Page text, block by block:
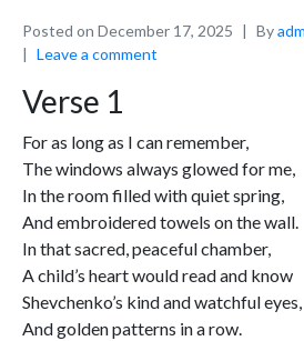
Posted on December 17, 2025 By
Leave a comment
Verse 1
For as long as I can remember,
The windows always glowed for me,
In the room filled with quiet spring,
And embroidered towels on the wall.
In that sacred, peaceful chamber,
A child’s heart would read and know
Shevchenko’s kind and watchful eyes,
And golden patterns in a row.